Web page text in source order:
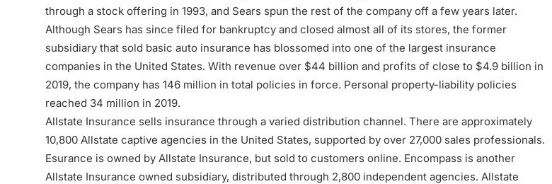
through a stock offering in 1993, and Sears spun the rest of the company off a few years later.
Although Sears has since filed for bankruptcy and closed almost all of its stores, the former
subsidiary that sold basic auto insurance has blossomed into one of the largest insurance
companies in the United States. With revenue over $44 billion and profits of close to $4.9 billion in
2019, the company has 146 million in total policies in force. Personal property-liability policies
reached 34 million in 2019.
Allstate Insurance sells insurance through a varied distribution channel. There are approximately
10,800 Allstate captive agencies in the United States, supported by over 27,000 sales professionals.
Esurance is owned by Allstate Insurance, but sold to customers online. Encompass is another
Allstate Insurance owned subsidiary, distributed through 2,800 independent agencies. Allstate